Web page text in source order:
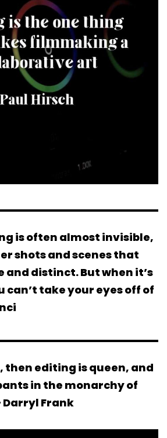
is often almost invisible,
shots and scenes that
and distinct. But when it’s
can’t take your eyes off of
then editing is queen, and
in the monarchy of
Frank